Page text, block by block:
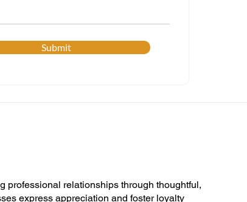
Submit
professional relationships through thoughtful,
express appreciation and foster loyalty